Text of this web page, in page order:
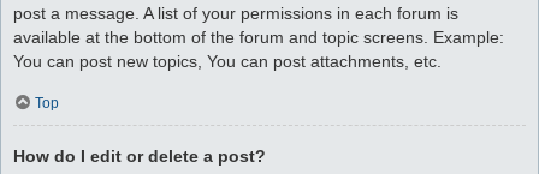
post a message. A list of your permissions in each forum is
available at the bottom of the forum and topic screens. Example:
You can post new topics, You can post attachments, etc.
Top
How do I edit or delete a post?